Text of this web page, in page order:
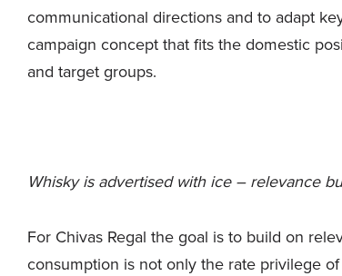
communicational directions and to adapt
campaign concept that fits the domestic
and target groups.
Whisky is advertised with ice – relevance
For Chivas Regal the goal is to build on
consumption is not only the rate privilege